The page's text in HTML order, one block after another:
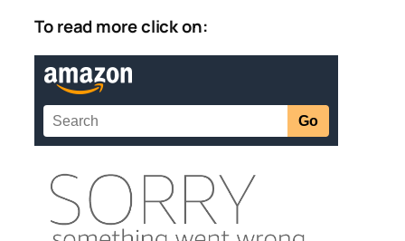
To read more click on: